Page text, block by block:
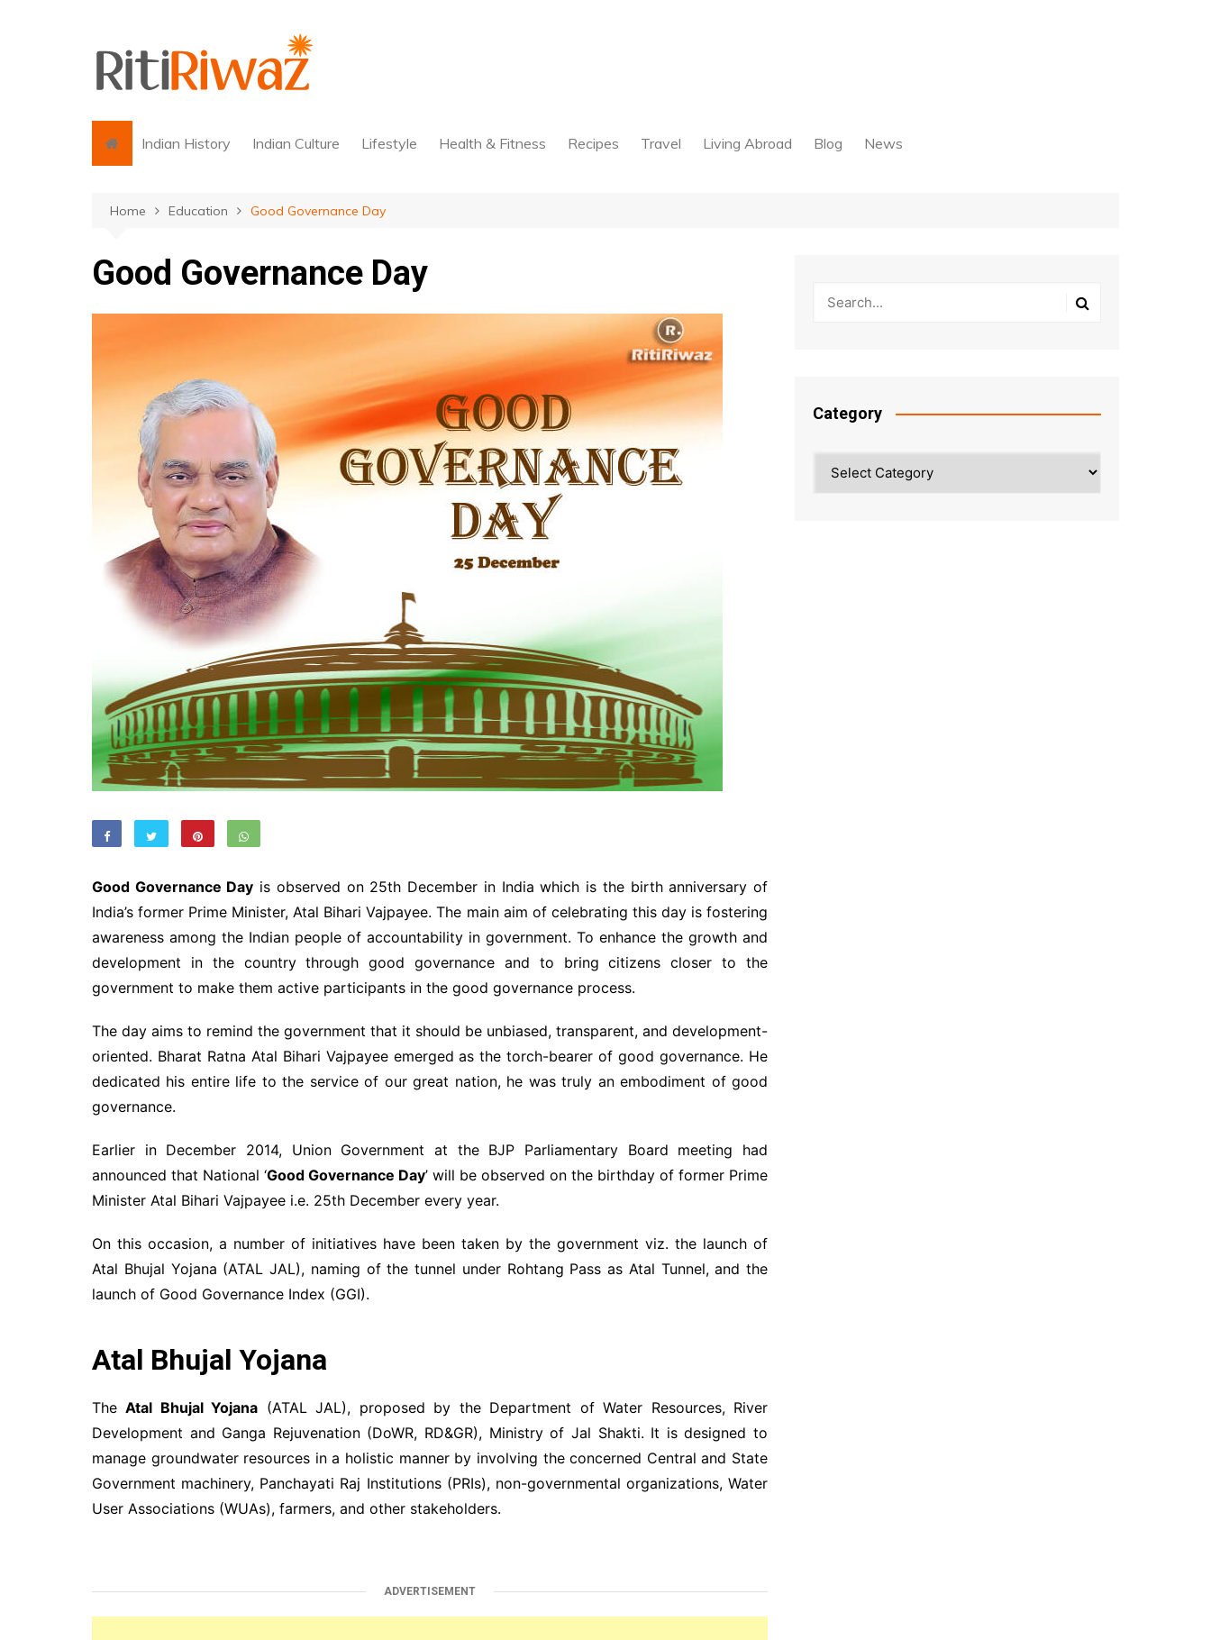
Indian History Indian Culture Lifestyle Health & Fitness Recipes Travel Living Abroad Blog News
Home Education Good Governance Day
Good Governance Day
Good Governance Day is observed on 25th December in India which is the birth anniversary of
India’s former Prime Minister, Atal Bihari Vajpayee. The main aim of celebrating this day is fostering
awareness among the Indian people of accountability in government. To enhance the growth and
development in the country through good governance and to bring citizens closer to the
government to make them active participants in the good governance process.
The day aims to remind the government that it should be unbiased, transparent, and development-
oriented. Bharat Ratna Atal Bihari Vajpayee emerged as the torch-bearer of good governance. He
dedicated his entire life to the service of our great nation, he was truly an embodiment of good
governance.
Earlier in December 2014, Union Government at the BJP Parliamentary Board meeting had
announced that National ‘Good Governance Day’ will be observed on the birthday of former Prime
Minister Atal Bihari Vajpayee i.e. 25th December every year.
On this occasion, a number of initiatives have been taken by the government viz. the launch of
Atal Bhujal Yojana (ATAL JAL), naming of the tunnel under Rohtang Pass as Atal Tunnel, and the
launch of Good Governance Index (GGI).
Atal Bhujal Yojana
TheAtal Bhujal Yojana (ATAL JAL), proposed by the Department of Water Resources, River
Development and Ganga Rejuvenation (DoWR, RD&GR), Ministry of Jal Shakti. It is designed to
manage groundwater resources in a holistic manner by involving the concerned Central and State
Government machinery, Panchayati Raj Institutions (PRIs), non-governmental organizations, Water
User Associations (WUAs), farmers, and other stakeholders.
ADVERTISEMENT
Category